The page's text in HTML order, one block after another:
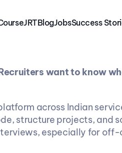
JRTBlogJobsSuccess
want to know
across Indian
structure projects, and
especially for